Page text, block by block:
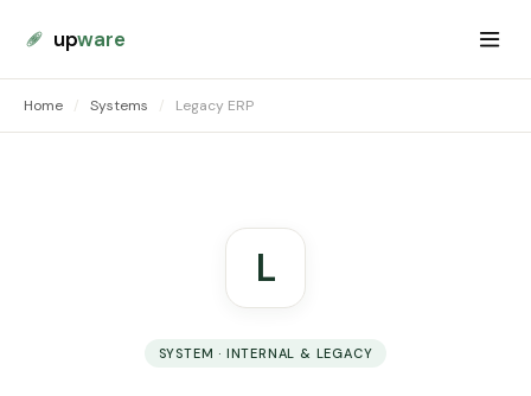
upware
Home / Systems / Legacy ERP
L
SYSTEM · INTERNAL & LEGACY